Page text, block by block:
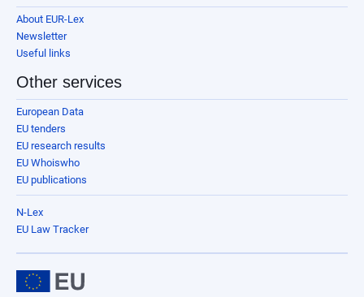
About EUR-Lex
Newsletter
Useful links
Other services
European Data
EU tenders
EU research results
EU Whoiswho
EU publications
N-Lex
EU Law Tracker